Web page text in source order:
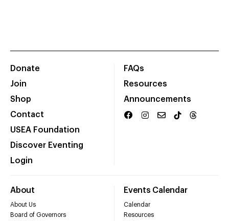
Donate
Join
Shop
Contact
USEA Foundation
Discover Eventing
Login
FAQs
Resources
Announcements
About
About Us
Board of Governors
Events Calendar
Calendar
Resources